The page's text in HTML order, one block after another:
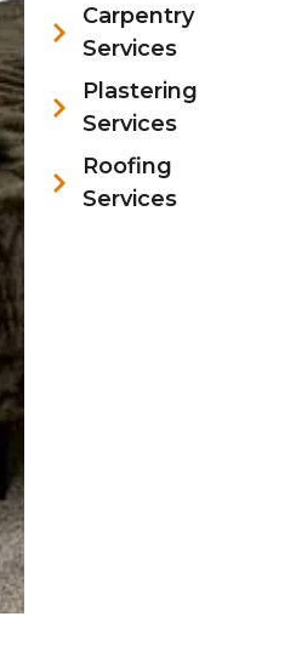
Carpentry
Services
Plastering
Services
Roofing
Services